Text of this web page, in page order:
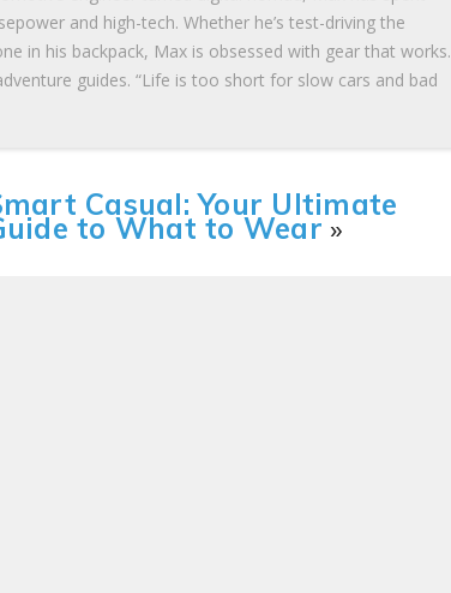
and high-tech. Whether he’s test-driving the
in his backpack, Max is obsessed with gear that works.
guides. “Life is too short for slow cars and bad
Casual: Your Ultimate
to What to Wear »